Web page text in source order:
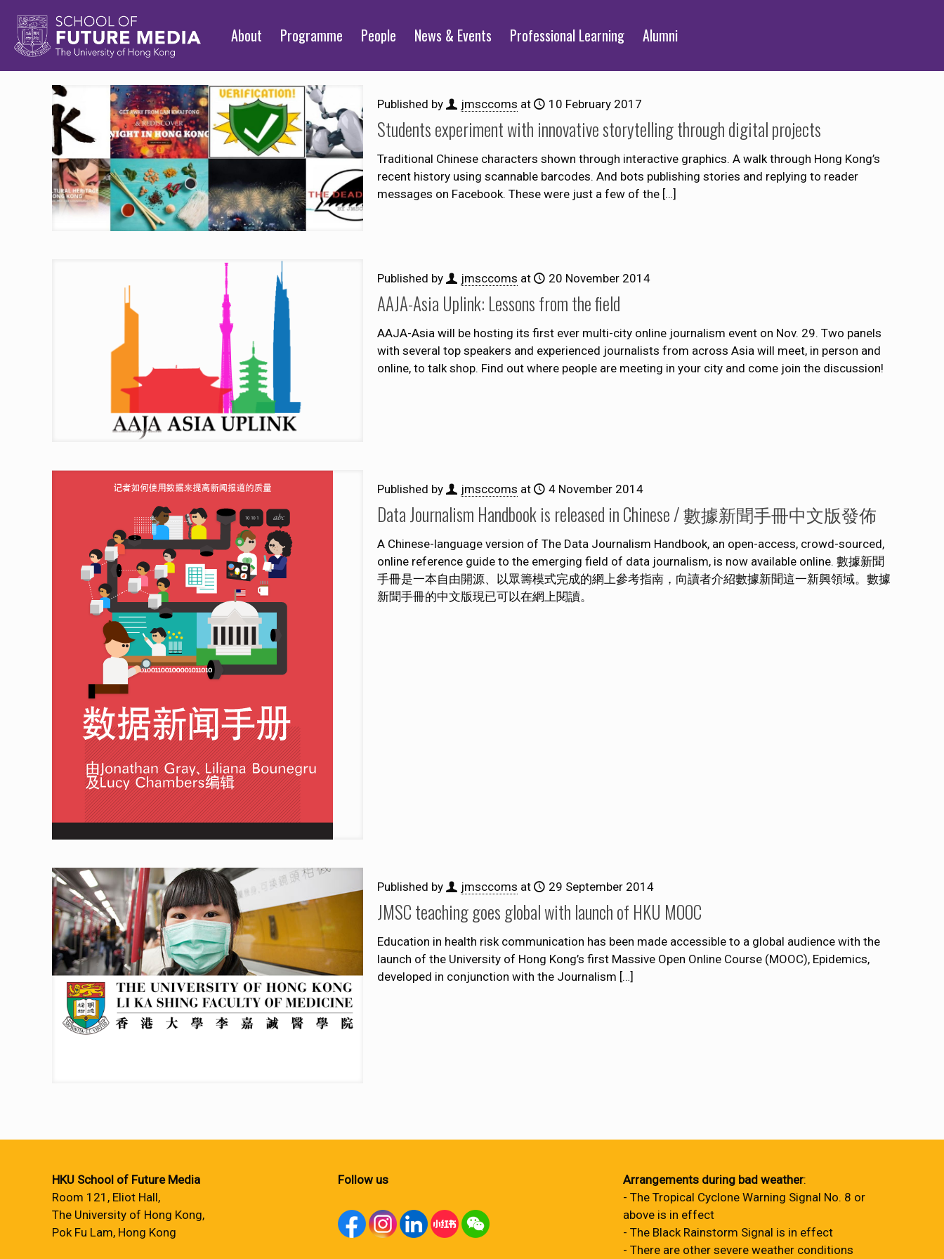
About Programme People News & Events Professional Learning Alumni
Published by jmsccoms at 10 February 2017
Students experiment with innovative storytelling through digital projects
Traditional Chinese characters shown through interactive graphics. A walk through Hong Kong’s
recent history using scannable barcodes. And bots publishing stories and replying to reader
messages on Facebook. These were just a few of the[…]
Published by jmsccoms at 20 November 2014
AAJA-Asia Uplink: Lessons from the field
AAJA-Asia will be hosting its first ever multi-city online journalism event on Nov. 29. Two panels
with several top speakers and experienced journalists from across Asia will meet, in person and
online, to talk shop. Find out where people are meeting in your city and come join the discussion!
Published by jmsccoms at 4 November 2014
Data Journalism Handbook is released in Chinese / 數據新聞手冊中文版發佈
A Chinese-language version of The Data Journalism Handbook, an open-access, crowd-sourced,
online reference guide to the emerging field of data journalism, is now available online. 數據新聞
手冊是一本自由開源、以眾籌模式完成的網上參考指南，向讀者介紹數據新聞這一新興領域。數據
新聞手冊的中文版現已可以在網上閱讀。
Published by jmsccoms at 29 September 2014
JMSC teaching goes global with launch of HKU MOOC
Education in health risk communication has been made accessible to a global audience with the
launch of the University of Hong Kong’s first Massive Open Online Course (MOOC), Epidemics,
developed in conjunction with the Journalism […]
HKU School of Future Media
Room 121, Eliot Hall,
The University of Hong Kong,
Pok Fu Lam, Hong Kong
Follow us Arrangements during bad weather:
- The Tropical Cyclone Warning Signal No. 8 or
above is in effect
- The Black Rainstorm Signal is in effect
- There are other severe weather conditions